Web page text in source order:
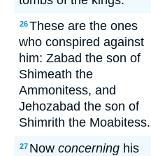
26These are the ones
who conspired against
him: Zabad the son of
Shimeath the
Ammonitess, and
Jehozabad the son of
Shimrith the Moabitess.
27 Now concerning his